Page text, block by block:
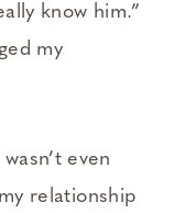
know him.”
my
even
relationship